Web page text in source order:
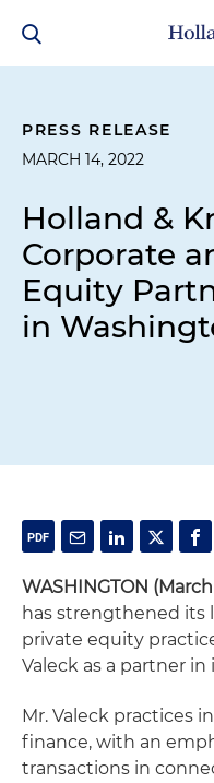
PRESS RELEASE
MARCH 14, 2022
Holland &
Corporate
Equity
in
WASHINGTON (March
has strengthened its
private equity
Valeck as a partner in
Mr. Valeck practices
finance, with an
transactions in